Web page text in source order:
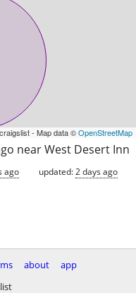
- Map data ©OpenStreetMap
near West Desert Inn
ago updated:2 days ago
about
app